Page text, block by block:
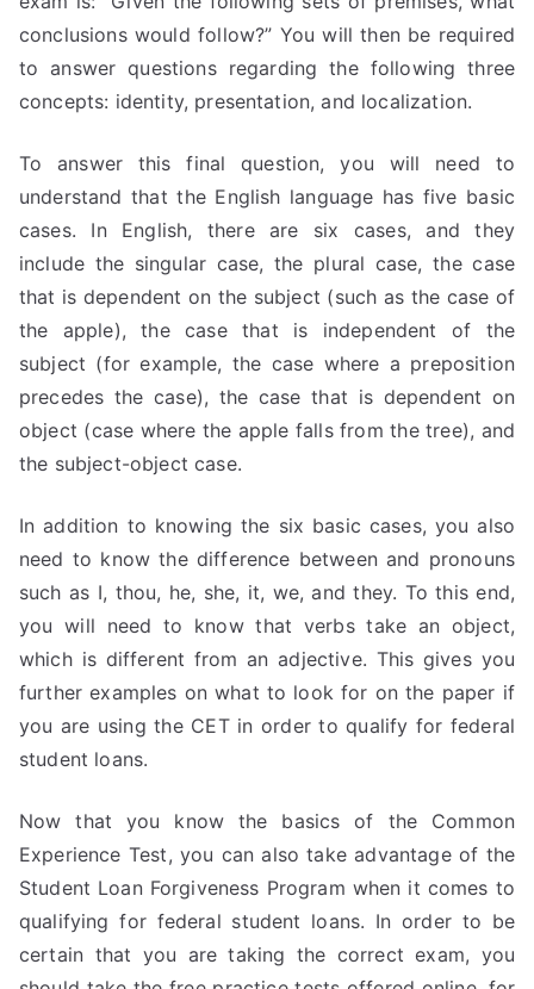
conclusions would follow?” You will then be required
to answer questions regarding the following three
concepts: identity, presentation, and localization.
To answer this final question, you will need to
understand that the English language has five basic
cases. In English, there are six cases, and they
include the singular case, the plural case, the case
that is dependent on the subject (such as the case of
the apple), the case that is independent of the
subject (for example, the case where a preposition
precedes the case), the case that is dependent on
object (case where the apple falls from the tree), and
the subject-object case.
In addition to knowing the six basic cases, you also
need to know the difference between and pronouns
such as I, thou, he, she, it, we, and they. To this end,
you will need to know that verbs take an object,
which is different from an adjective. This gives you
further examples on what to look for on the paper if
you are using the CET in order to qualify for federal
student loans.
Now that you know the basics of the Common
Experience Test, you can also take advantage of the
Student Loan Forgiveness Program when it comes to
qualifying for federal student loans. In order to be
certain that you are taking the correct exam, you